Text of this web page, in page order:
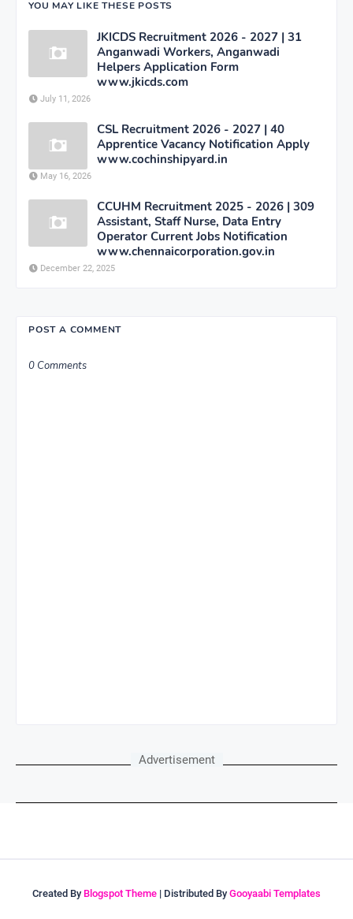
YOU MAY LIKE THESE POSTS
JKICDS Recruitment 2026 - 2027 | 31
Anganwadi Workers, Anganwadi
Helpers Application Form
www.jkicds.com
July 11, 2026
CSL Recruitment 2026 - 2027 | 40
Apprentice Vacancy Notification Apply
www.cochinshipyard.in
May 16, 2026
CCUHM Recruitment 2025 - 2026 | 309
Assistant, Staff Nurse, Data Entry
Operator Current Jobs Notification
www.chennaicorporation.gov.in
December 22, 2025
POST A COMMENT
0 Comments
Advertisement
Created By Blogspot Theme | Distributed By Gooyaabi Templates